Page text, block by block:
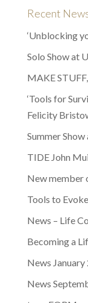
Recent
‘Unblocking
Solo Show at
MAKE
‘Tools for
Felicity
Summer
TIDE John
New member
Tools to
News – Life
Becoming a
News January
News